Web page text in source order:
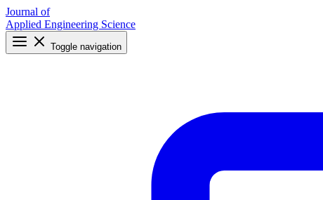
Journal of
Applied Engineering Science
Toggle navigation